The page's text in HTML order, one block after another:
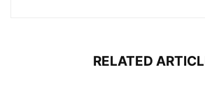
RELATED